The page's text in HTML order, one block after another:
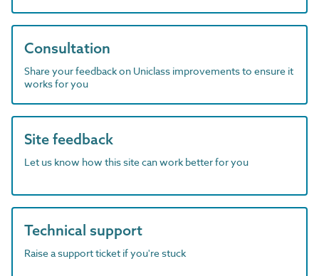
Consultation
Share your feedback on Uniclass improvements to ensure it
works for you
Site feedback
Let us know how this site can work better for you
Technical support
Raise a support ticket if you're stuck